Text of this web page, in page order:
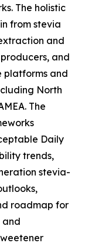
The holistic
from stevia
and
and
platforms and
North
The
Daily
trends,
stevia-
roadmap for
and